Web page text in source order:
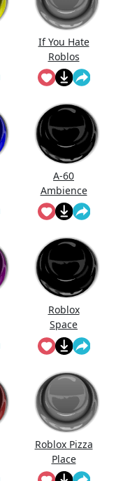
If You Hate
Roblos
A-60
Ambience
Roblox
Space
Sandwich
Roblox Pizza
Place
Scared